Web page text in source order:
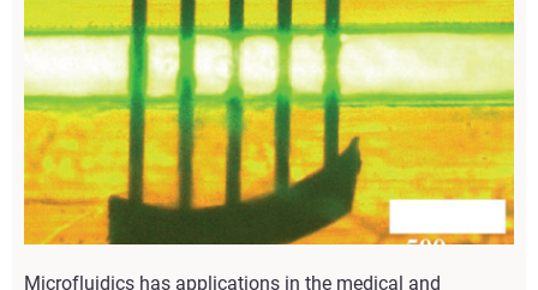
Microfluidics has applications in the medical and